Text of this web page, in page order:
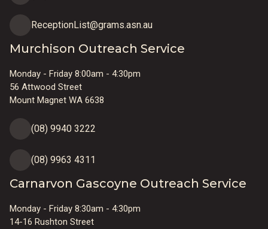
ReceptionList@grams.asn.au
Murchison Outreach Service
Monday - Friday 8:00am - 4:30pm
56 Attwood Street
Mount Magnet WA 6638
(08) 9940 3222
(08) 9963 4311
Carnarvon Gascoyne Outreach Service
Monday - Friday 8:30am - 4:30pm
14-16 Rushton Street